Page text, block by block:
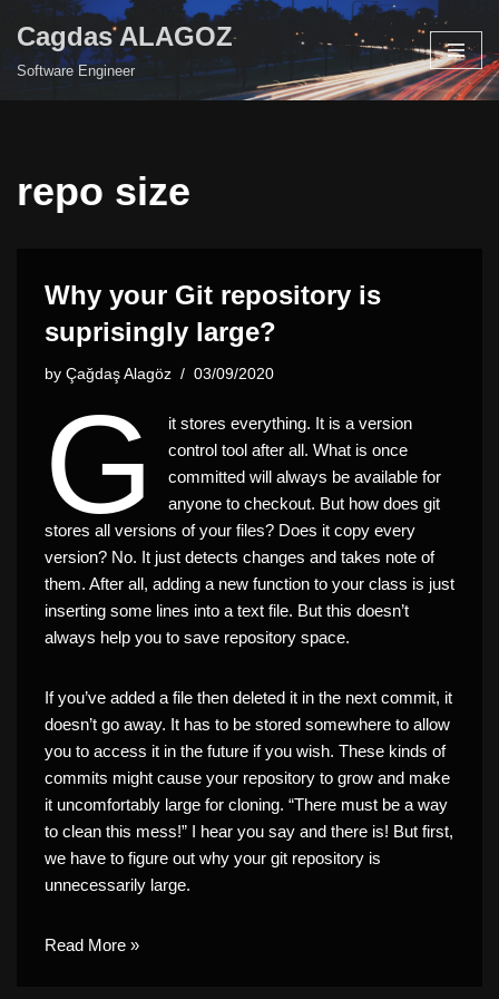
Skip
Cagdas ALAGOZ
Software Engineer
repo size
Why your Git repository is
suprisingly large?
by Çağdaş Alagöz 03/09/2020
G
it stores everything. It is a version
control tool after all. What is once
committed will always be available for
anyone to checkout. But how does git
stores all versions of your files? Does it copy every
version? No. It just detects changes and takes note of
them. After all, adding a new function to your class is just
inserting some lines into a text file. But this doesn’t
always help you to save repository space.
If you’ve added a file then deleted it in the next commit, it
doesn’t go away. It has to be stored somewhere to allow
you to access it in the future if you wish. These kinds of
commits might cause your repository to grow and make
it uncomfortably large for cloning. “There must be a way
to clean this mess!” I hear you say and there is! But first,
we have to figure out why your git repository is
unnecessarily large.
Read More »